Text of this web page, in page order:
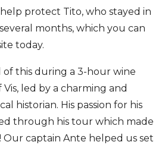
protect Tito, who stayed in
months, which you can
today.
of this during a 3-hour wine
led by a charming and
historian. His passion for his
through his tour which made
captain Ante helped us set